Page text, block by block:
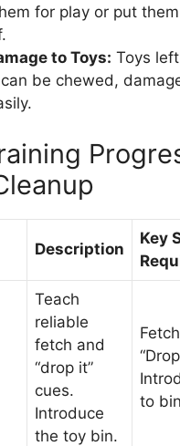
for play or put
to Toys: Toys
be chewed,
Description
Key
Teach
reliable
fetch and
“drop it”
cues.
Introduce
the toy bin.
to bin